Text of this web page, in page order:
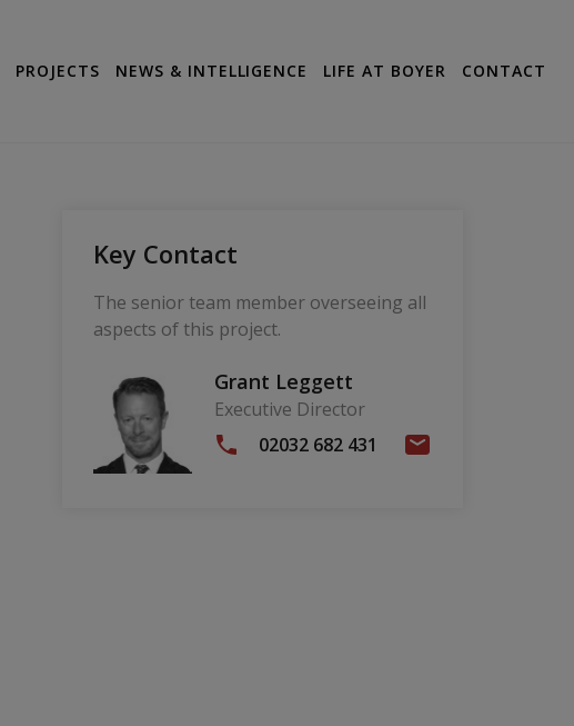
PROJECTS NEWS & INTELLIGENCE LIFE AT BOYER CONTACT
Key Contact
The senior team member overseeing all
aspects of this project.
Grant Leggett
Executive Director
02032 682 431